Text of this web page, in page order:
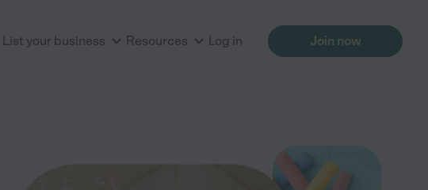
List your business Resources Log in Join now